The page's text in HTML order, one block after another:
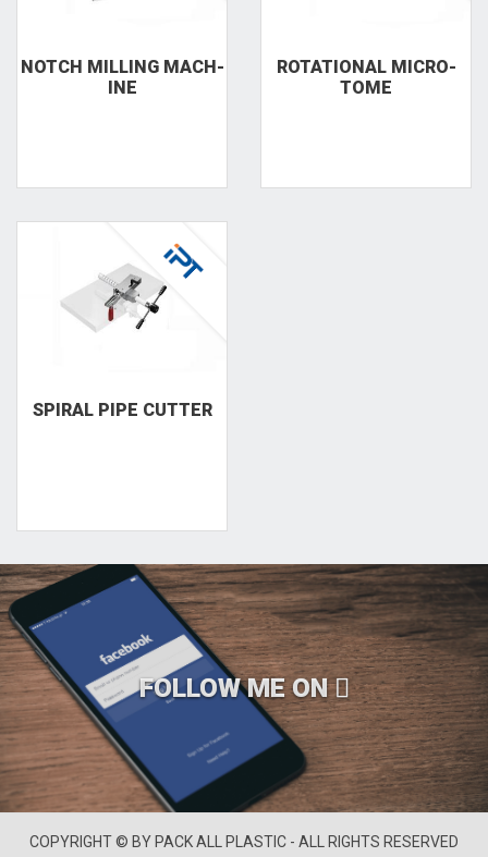
NOTCH MILLING MACH­
INE
RO­TA­TIO­NAL MICRO­
TOME
SPIRAL PIPE CUTTER
FOLLOW ME ON
COPYRIGHT © BY PACK ALL PLASTIC - ALL RIGHTS RESERVED